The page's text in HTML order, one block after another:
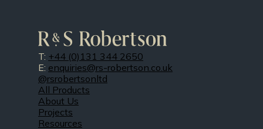
T: +44 (0)131 344 2650
E: enquiries@rs-robertson.co.uk
@rsrobertsonltd
All Products
About Us
Projects
Resources